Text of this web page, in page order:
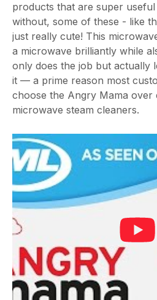
products that are super useful
without, some of these - like
just really cute! This
a microwave brilliantly while
only does the job but actually
it — a prime reason most
choose the Angry Mama over
microwave steam cleaners.